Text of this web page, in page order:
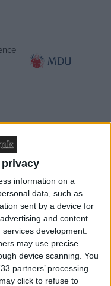
information on a
data, such as
sent by a device for
and content
development.
may use precise
device scanning. You
partners’ processing
click to refuse to
foremost in the
so that the
seen over recent